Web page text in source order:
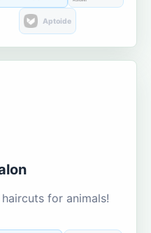
Aptoide
for animals!